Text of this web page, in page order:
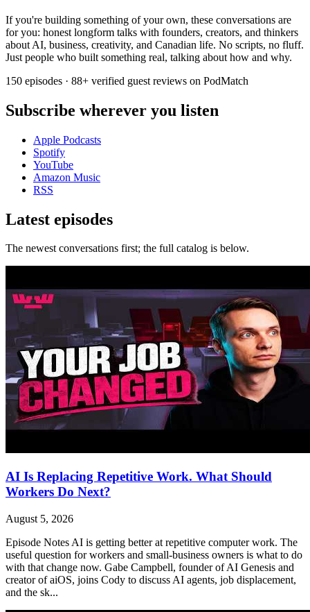
If you're building something of your own, these conversations are
for you: honest longform talks with founders, creators, and thinkers
about AI, business, creativity, and Canadian life. No scripts, no fluff.
Just people who built something real, talking about how and why.
150 episodes · 88+ verified guest reviews on PodMatch
Subscribe wherever you listen
Apple Podcasts
Spotify
YouTube
Amazon Music
RSS
Latest episodes
The newest conversations first; the full catalog is below.
AI Is Replacing Repetitive Work. What Should
Workers Do Next?
August 5, 2026
Episode Notes AI is getting better at repetitive computer work. The
useful question for workers and small-business owners is what to do
with that change now. Gabe Campbell, founder of AI Genesis and
creator of aiOS, joins Cody to discuss AI agents, job displacement,
and the sk...